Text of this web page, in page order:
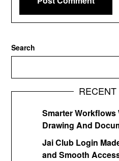
Search
Smarter
Drawing And
Jai Club Login
and Smooth